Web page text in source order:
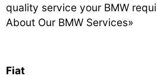
quality service your BMW
About Our BMW Services»
Fiat